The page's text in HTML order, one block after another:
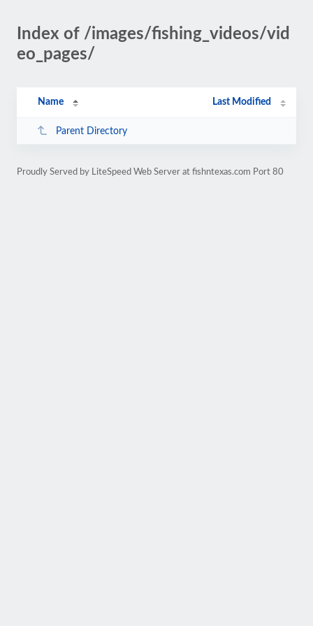
Index of /images/fishing_videos/vid
eo_pages/
Name Last Modified
Parent Directory
Proudly Served by LiteSpeed Web Server at fishntexas.com Port 80